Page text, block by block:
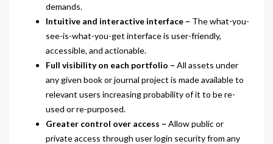
demands.
Intuitive and interactive interface – The what-you-
see-is-what-you-get interface is user-friendly,
accessible, and actionable.
Full visibility on each portfolio – All assets under
any given book or journal project is made available to
relevant users increasing probability of it to be re-
used or re-purposed.
Greater control over access – Allow public or
private access through user login security from any